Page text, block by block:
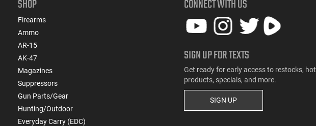
SHOP
Firearms
Ammo
AR-15
AK-47
Magazines
Suppressors
Gun Parts/Gear
Hunting/Outdoor
Everyday Carry (EDC)
CONNECT WITH US
SIGN UP FOR TEXTS
Get ready for early access to restocks, hot
products, specials, and more.
SIGN UP